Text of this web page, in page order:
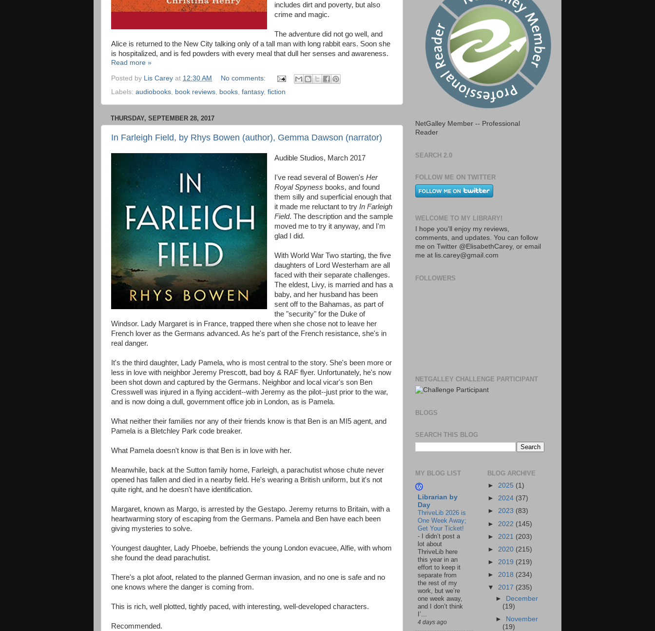
includes dirt and poverty, but also
crime and magic.
The adventure did not go well, and
Alice is returned to the New City talking only of a tall man with long rabbit ears. Soon she
is hospitalized, and is fed powders with every meal that dull her senses and awareness.
Read more »
Posted by Lis Carey at 12:30 AM
No comments:
Labels: audiobooks book reviews books fantasy, fiction
THURSDAY, SEPTEMBER 28, 2017
In Farleigh Field, by Rhys Bowen (author), Gemma Dawson (narrator)
Audible Studios, March 2017
I've read several of Bowen's Her
Royal Spyness books, and found
them silly and superficial enough that
it made me reluctant to try In Farleigh
Field. The description and the sample
moved me to try it anyway, and I'm
glad I did.
With World War Two starting, the five
daughters of Lord Westerham are all
faced with their separate challenges.
The eldest, Livy, is married and has a
baby, and her husband has been
sent off to the Bahamas, as part of
the "security" for the Duke of
Windsor. Lady Margaret is in France, trapped there when she chose not to leave her
French lover as the Germans advanced. As he's part of the French resistance, she's in
real danger.
It's the third daughter, Lady Pamela, who is most central to the story. She's been more or
less in love with neighbor Jeremy Prescott, bad boy & RAF flyer. Unfortunately, he's now
been shot down and captured by the Germans. Neighbor and local vicar's son Ben
Cresswell was injured in a flying accident--with Jeremy as the pilot--just prior to the war,
and is now doing a dull, government office job in London, as is Pamela.
What neither their families nor any of their friends know is that Ben is an MI5 agent, and
Pamela is a Bletchley Park code breaker.
What Pamela doesn't know is that Ben is in love with her.
Meanwhile, back at the Sutton family home, Farleigh, a parachutist whose chute never
opened has fallen and died in a nearby field. He's wearing a British uniform, but it's not
quite right, and he doesn't have identification.
Margaret, known as Margo, is arrested by the Gestapo. Jeremy returns to Britain, with a
heartwarming story of escaping from the Germans. Pamela and Ben have each been
giving mysteries to solve.
Youngest daughter, Lady Phoebe, befriends the young London evacuee, Alfie, with whom
she found the dead parachutist.
There's a plot afoot, related to the planned German invasion, and no one is safe and no
one knows where the danger is coming from.
This is rich, well plotted, tightly paced, with interesting, well-developed characters.
Recommended.
NetGalley Member -- Professional
Reader
SEARCH 2.0
FOLLOW ME ON TWITTER
WELCOME TO MY LIBRARY!
I hope you'll enjoy my reviews,
comments, and updates. You can follow
me on Twitter @ElisabethCarey, or email
me at lis.carey@gmail.com
FOLLOWERS
NETGALLEY CHALLENGE PARTICIPANT
BLOGS
SEARCH THIS BLOG
MY BLOG LIST
Librarian by
Day
ThriveLib 2026 is
One Week Away;
Get Your Ticket!
-
I didn’t post a
lot about
ThriveLib here
this year in an
effort to keep it
separate from
the rest of my
work, but we’re
one week away,
and I don’t think
I’...
4 days ago
BLOG ARCHIVE
► 2025 (1)
► 2024 (37)
► 2023 (83)
► 2022 (145)
► 2021 (203)
► 2020 (215)
► 2019 (219)
► 2018 (234)
▼ 2017 (235)
►
December
(19)
►
November
(19)